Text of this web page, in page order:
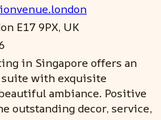
E17 9PX, UK
in Singapore offers an
with exquisite
ambiance. Positive
outstanding decor, service,